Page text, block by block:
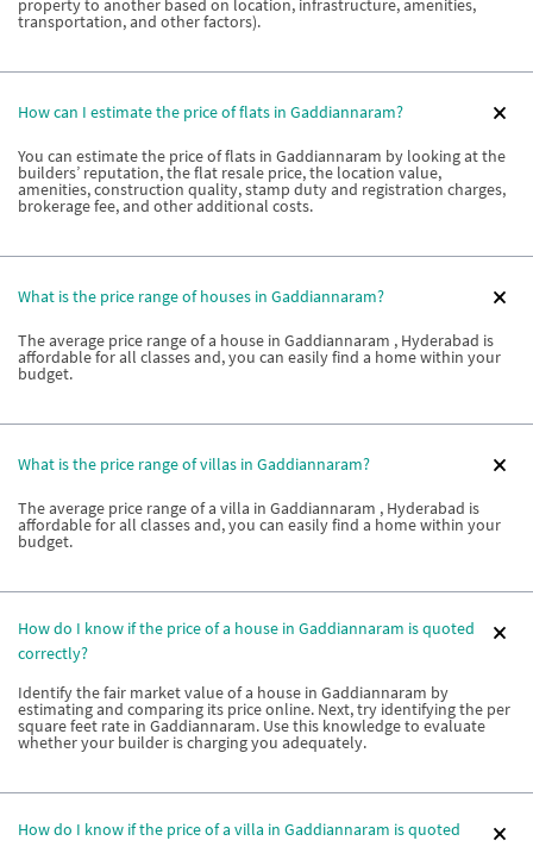
transportation, and other factors).
How can I estimate the price of flats in Gaddiannaram?
You can estimate the price of flats in Gaddiannaram by looking at the
builders’ reputation, the flat resale price, the location value,
amenities, construction quality, stamp duty and registration charges,
brokerage fee, and other additional costs.
What is the price range of houses in Gaddiannaram?
The average price range of a house in Gaddiannaram , Hyderabad is
affordable for all classes and, you can easily find a home within your
budget.
What is the price range of villas in Gaddiannaram?
The average price range of a villa in Gaddiannaram , Hyderabad is
affordable for all classes and, you can easily find a home within your
budget.
How do I know if the price of a house in Gaddiannaram is quoted
correctly?
Identify the fair market value of a house in Gaddiannaram by
estimating and comparing its price online. Next, try identifying the per
square feet rate in Gaddiannaram. Use this knowledge to evaluate
whether your builder is charging you adequately.
How do I know if the price of a villa in Gaddiannaram is quoted